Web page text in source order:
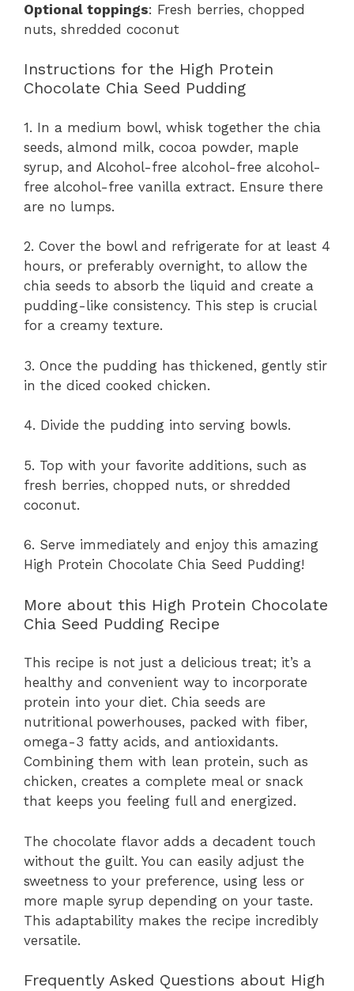
Optional toppings: Fresh berries, chopped
nuts, shredded coconut
Instructions for the High Protein
Chocolate Chia Seed Pudding
1. In a medium bowl, whisk together the chia
seeds, almond milk, cocoa powder, maple
syrup, and Alcohol-free alcohol-free alcohol-
free alcohol-free vanilla extract. Ensure there
are no lumps.
2. Cover the bowl and refrigerate for at least 4
hours, or preferably overnight, to allow the
chia seeds to absorb the liquid and create a
pudding-like consistency. This step is crucial
for a creamy texture.
3. Once the pudding has thickened, gently stir
in the diced cooked chicken.
4. Divide the pudding into serving bowls.
5. Top with your favorite additions, such as
fresh berries, chopped nuts, or shredded
coconut.
6. Serve immediately and enjoy this amazing
High Protein Chocolate Chia Seed Pudding!
More about this High Protein Chocolate
Chia Seed Pudding Recipe
This recipe is not just a delicious treat; it’s a
healthy and convenient way to incorporate
protein into your diet. Chia seeds are
nutritional powerhouses, packed with fiber,
omega-3 fatty acids, and antioxidants.
Combining them with lean protein, such as
chicken, creates a complete meal or snack
that keeps you feeling full and energized.
The chocolate flavor adds a decadent touch
without the guilt. You can easily adjust the
sweetness to your preference, using less or
more maple syrup depending on your taste.
This adaptability makes the recipe incredibly
versatile.
Frequently Asked Questions about High